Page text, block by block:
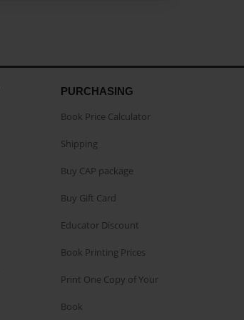
PURCHASING
Book Price Calculator
Shipping
Buy CAP package
Buy Gift Card
Educator Discount
Book Printing Prices
Print One Copy of Your
Book